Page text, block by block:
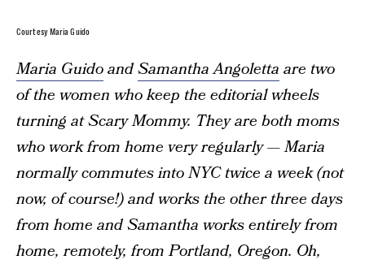
Courtesy Maria Guido
Maria GuidoandSamantha Angoletta are two
of the women who keep the editorial wheels
turning at Scary Mommy. They are both moms
who work from home very regularly — Maria
normally commutes into NYC twice a week (not
now, of course!) and works the other three days
from home and Samantha works entirely from
home, remotely, from Portland, Oregon. Oh,